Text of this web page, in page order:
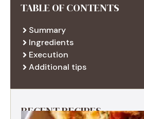
TABLE OF CONTENTS
Summary
Ingredients
Execution
Additional tips
RECENT RECIPES